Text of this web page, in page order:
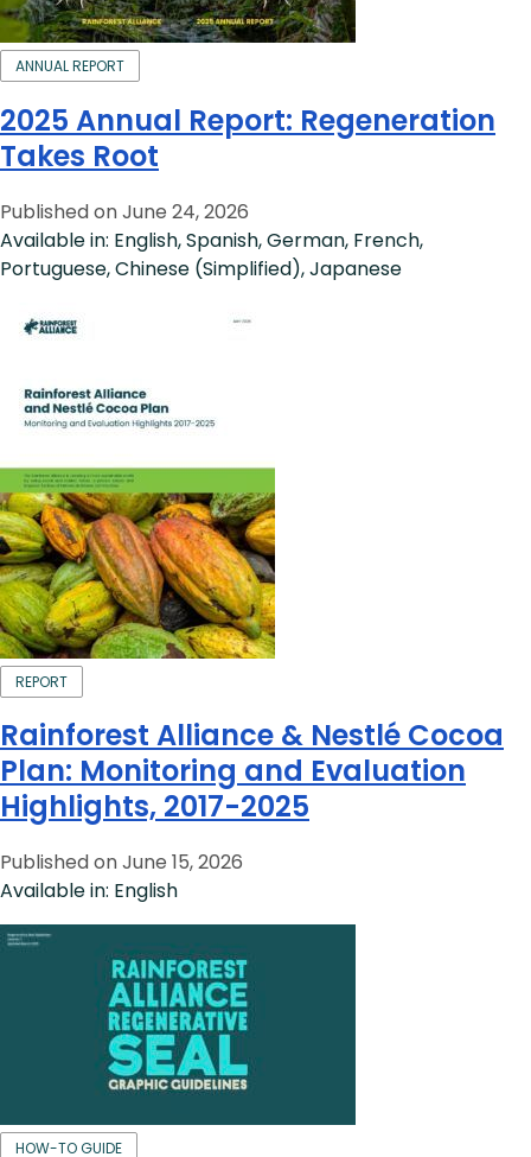
ANNUAL REPORT
2025 Annual Report: Regeneration
Takes Root
Published on June 24, 2026
Available in: English, Spanish, German, French,
Portuguese, Chinese (Simplified), Japanese
REPORT
Rainforest Alliance & Nestlé Cocoa
Plan: Monitoring and Evaluation
Highlights, 2017-2025
Published on June 15, 2026
Available in: English
HOW-TO GUIDE